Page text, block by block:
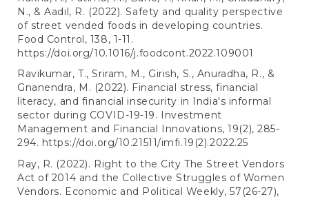
N., & Aadil, R. (2022). Safety and quality perspective
of street vended foods in developing countries.
Food Control, 138, 1-11.
https://doi.org/10.1016/j.foodcont.2022.109001
Ravikumar, T., Sriram, M., Girish, S., Anuradha, R., &
Gnanendra, M. (2022). Financial stress, financial
literacy, and financial insecurity in India's informal
sector during COVID-19-19. Investment
Management and Financial Innovations, 19(2), 285-
294. https://doi.org/10.21511/imfi.19(2).2022.25
Ray, R. (2022). Right to the City The Street Vendors
Act of 2014 and the Collective Struggles of Women
Vendors. Economic and Political Weekly, 57(26-27),